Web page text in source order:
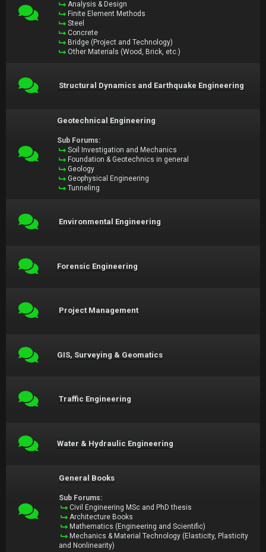
Analysis & Design
Finite Element Methods
Steel
Concrete
Bridge (Project and Technology)
Other Materials (Wood, Brick, etc.)
Structural Dynamics and Earthquake Engineering
Geotechnical Engineering
Sub Forums:
Soil Investigation and Mechanics
Foundation & Geotechnics in general
Geology
Geophysical Engineering
Tunneling
Environmental Engineering
Forensic Engineering
Project Management
GIS, Surveying & Geomatics
Traffic Engineering
Water & Hydraulic Engineering
General Books
Sub Forums:
Civil Engineering MSc and PhD thesis
Architecture Books
Mathematics (Engineering and Scientific)
Mechanics & Material Technology (Elasticity, Plasticity
and Nonlinearity)